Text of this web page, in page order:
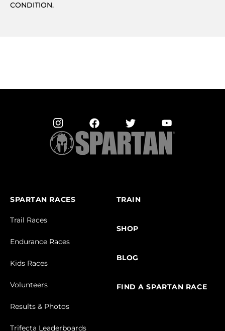
CONDITION.
SPARTAN RACES
Trail Races
Endurance Races
Kids Races
Volunteers
Results & Photos
Trifecta Leaderboards
TRAIN
SHOP
BLOG
FIND A SPARTAN RACE